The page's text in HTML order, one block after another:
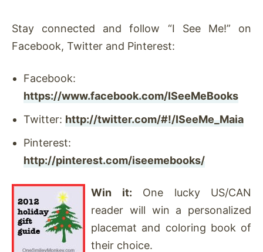
Stay connected and follow “I See Me!” on
Facebook, Twitter and Pinterest:
Facebook:
https://www.facebook.com/ISeeMeBooks
Twitter: http://twitter.com/#!/ISeeMe_Maia
Pinterest:
http://pinterest.com/iseemebooks/
Win it: One lucky US/CAN
reader will win a personalized
placemat and coloring book of
their choice.